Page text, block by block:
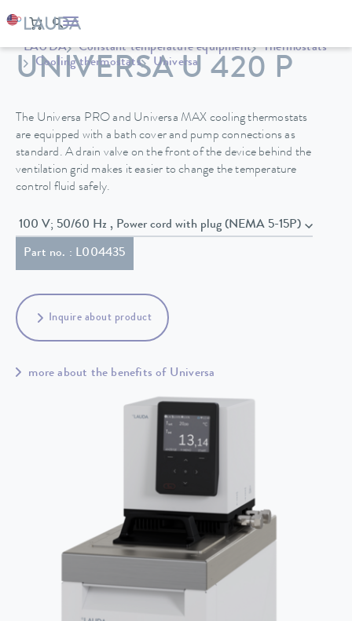
LAUDA Constant temperature equipment
Thermostats
Cooling thermostats
Universa
UNIVERSA U 420 P
The Universa PRO and Universa MAX cooling thermostats
are equipped with a bath cover and pump connections as
standard. A drain valve on the front of the device behind the
ventilation grid makes it easier to change the temperature
control fluid safely.
100 V; 50/60 Hz , Power cord with plug (NEMA 5-15P)
Part no. : L004435
Inquire about product
more about the benefits of Universa